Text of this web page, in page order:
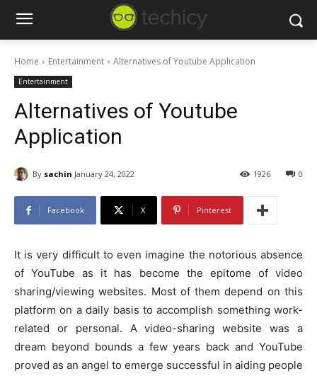
Home Entertainment Alternatives of Youtube Application
Entertainment
Alternatives of Youtube
Application
By sachin January 24, 2022 0
1926
Facebook X Pinterest
It is very difficult to even imagine the notorious absence
of YouTube as it has become the epitome of video
sharing/viewing websites. Most of them depend on this
platform on a daily basis to accomplish something work-
related or personal. A video-sharing website was a
dream beyond bounds a few years back and YouTube
proved as an angel to emerge successful in aiding people